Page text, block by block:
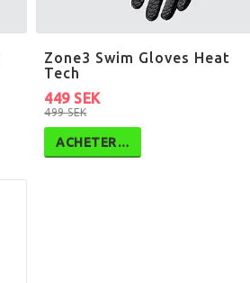
Zone3 Swim Gloves Heat
Tech
499 SEK
449 SEK
ACHETER…